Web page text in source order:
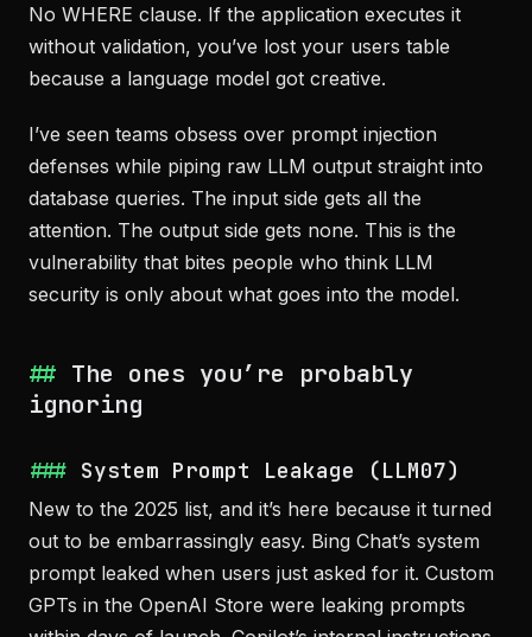
No WHERE clause. If the application executes it
without validation, you’ve lost your users table
because a language model got creative.
I’ve seen teams obsess over prompt injection
defenses while piping raw LLM output straight into
database queries. The input side gets all the
attention. The output side gets none. This is the
vulnerability that bites people who think LLM
security is only about what goes into the model.
The ones you’re probably
ignoring
System Prompt Leakage (LLM07)
New to the 2025 list, and it’s here because it turned
out to be embarrassingly easy. Bing Chat’s system
prompt leaked when users just asked for it. Custom
GPTs in the OpenAI Store were leaking prompts